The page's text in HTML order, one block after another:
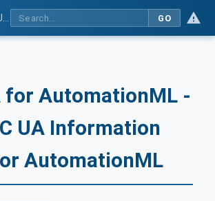
GO
for AutomationML -
UA Information
AutomationML